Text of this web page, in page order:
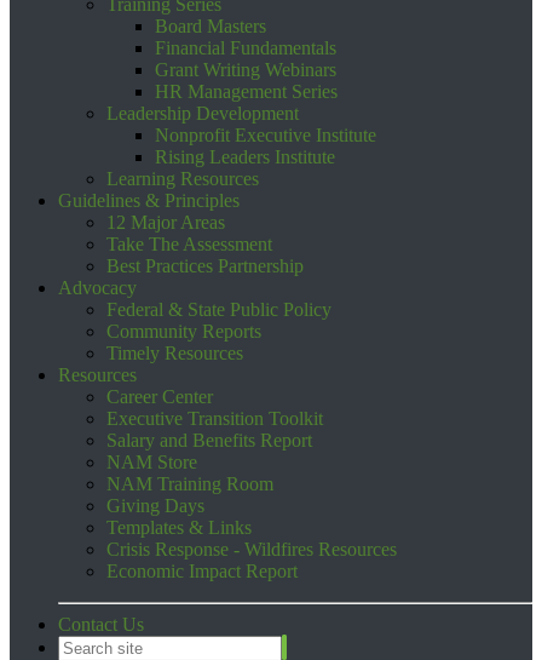
Training Series
Board Masters
Financial Fundamentals
Grant Writing Webinars
HR Management Series
Leadership Development
Nonprofit Executive Institute
Rising Leaders Institute
Learning Resources
Guidelines & Principles
12 Major Areas
Take The Assessment
Best Practices Partnership
Advocacy
Federal & State Public Policy
Community Reports
Timely Resources
Resources
Career Center
Executive Transition Toolkit
Salary and Benefits Report
NAM Store
NAM Training Room
Giving Days
Templates & Links
Crisis Response - Wildfires Resources
Economic Impact Report
Contact Us